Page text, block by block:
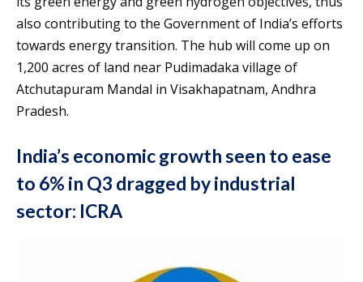
also contributing to the Government of India’s efforts
towards energy transition. The hub will come up on
1,200 acres of land near Pudimadaka village of
Atchutapuram Mandal in Visakhapatnam, Andhra
Pradesh.
India’s economic growth seen to ease
to 6% in Q3 dragged by industrial
sector: ICRA